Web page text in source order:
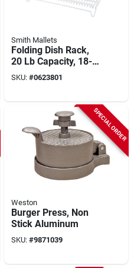
Smith Mallets
Folding Dish Rack,
20 Lb Capacity, 18-
1/4 In L, Steel, White
SKU: #0623801
SPECIAL ORDER
Weston
Burger Press, Non
Stick Aluminum
SKU: #9871039